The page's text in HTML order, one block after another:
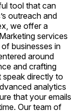
tool that can
outreach and
we offer a
services
businesses in
around
and crafting
speak directly to
analytics
that your emails
Our team of